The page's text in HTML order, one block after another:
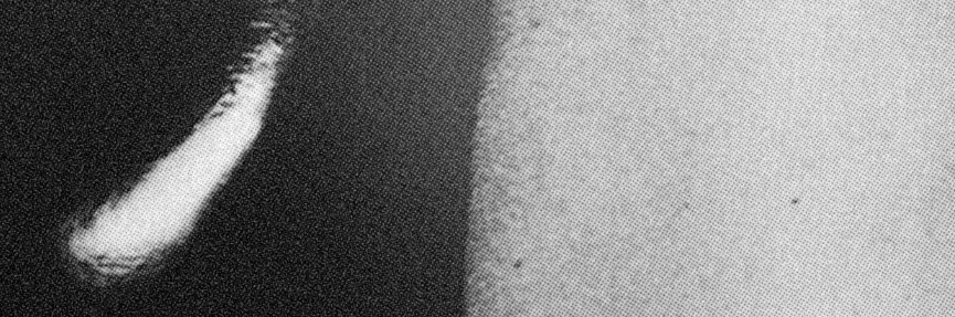
nation.
custodians and
owners of
Home
Shop
Contact
Terms & Conditions
Refund Policy
Membership